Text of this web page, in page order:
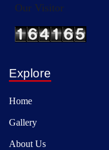
Our Visitor
Explore
Home
Gallery
About Us